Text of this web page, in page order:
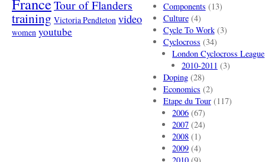
Tour of Flanders
training Victoria Pendleton video
women youtube
Components (13)
Culture(4)
Cycle To Work(3)
Cyclocross (34)
London Cyclocross League
2010-2011 (3)
Doping(28)
Economics (2)
Etape du Tour(117)
2006 (67)
2007 (24)
2008 (1)
2009 (4)